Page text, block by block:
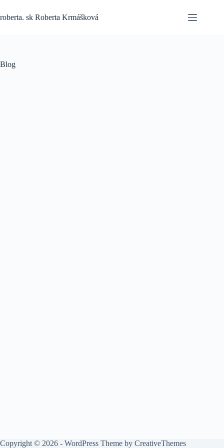
content
roberta. sk Roberta Krmášková
Blog
Copyright © 2026 - WordPress Theme by CreativeThemes